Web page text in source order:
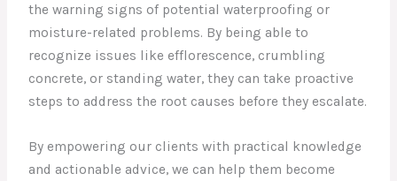
the warning signs of potential waterproofing or
moisture-related problems. By being able to
recognize issues like efflorescence, crumbling
concrete, or standing water, they can take proactive
steps to address the root causes before they escalate.
By empowering our clients with practical knowledge
and actionable advice, we can help them become